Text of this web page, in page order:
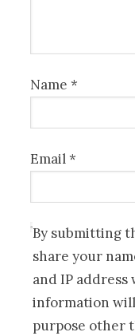
Name*
Email*
By submitting
share your
and IP address
information
purpose other